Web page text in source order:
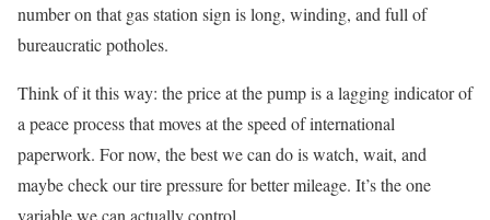
number on that gas station sign is long, winding, and full of
bureaucratic potholes.
Think of it this way: the price at the pump is a lagging indicator of
a peace process that moves at the speed of international
paperwork. For now, the best we can do is watch, wait, and
maybe check our tire pressure for better mileage. It’s the one
variable we can actually control.